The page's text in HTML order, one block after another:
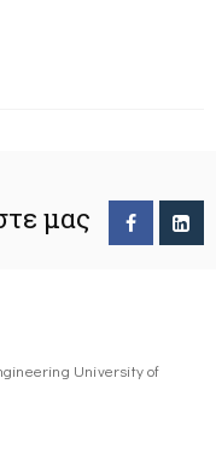
μας
University of